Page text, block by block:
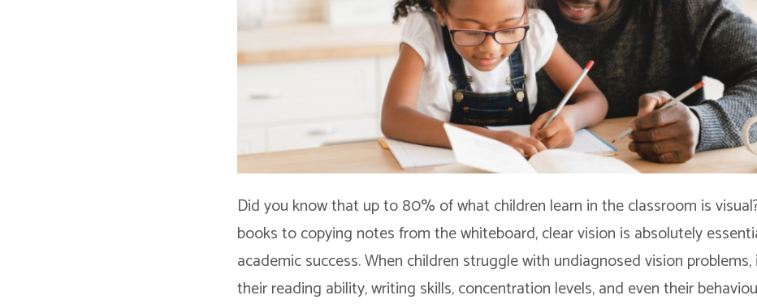
Did you know that up to 80% of what children learn in the classroom is
books to copying notes from the whiteboard, clear vision is absolutely
academic success. When children struggle with undiagnosed vision
their reading ability, writing skills, concentration levels, and even their